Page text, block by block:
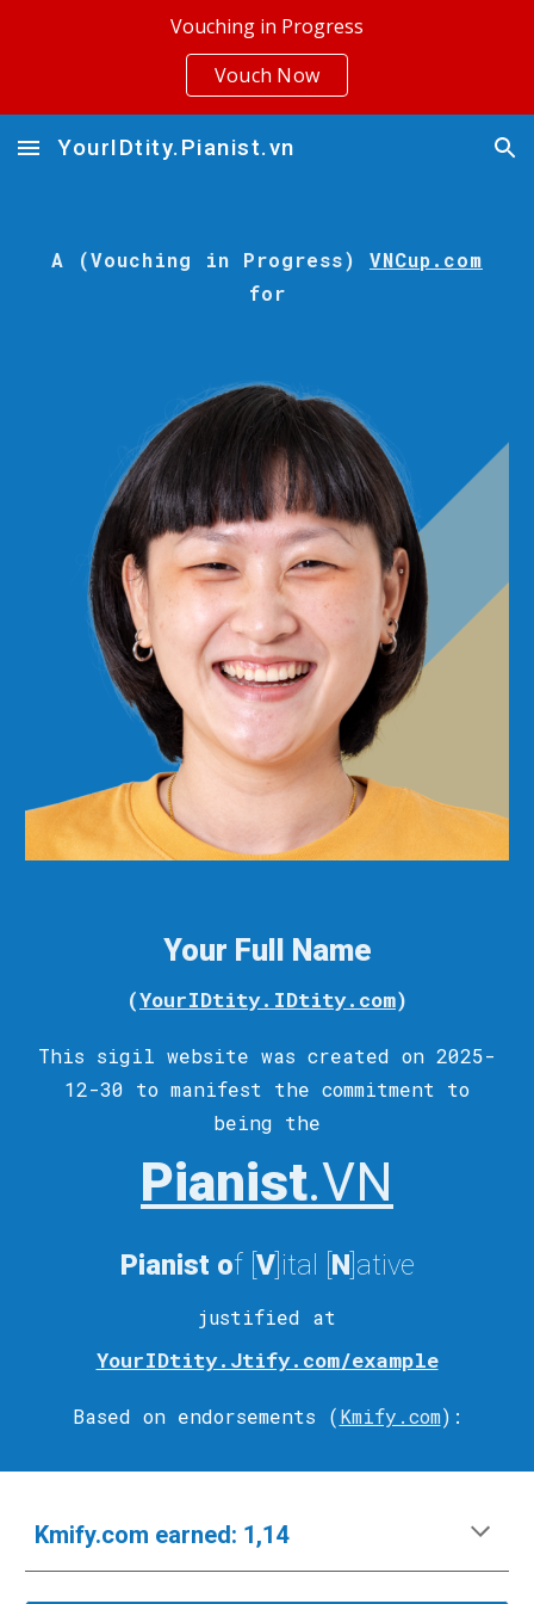
Vouching in Progress
Vouch Now
YourIDtity.Pianist.vn
A (Vouching in Progress) VNCup.com
for
Your Full Name
(YourIDtity.IDtity.com)
This sigil website was created on 2025-
12-30 to manifest the commitment to
being the
Pianist.VN
Pianist of [ V]ital N ]ative
justified at
YourIDtity.Jtify.com/example
Based on endorsements (Kmify.com) :
Kmify.com earned: 1,14